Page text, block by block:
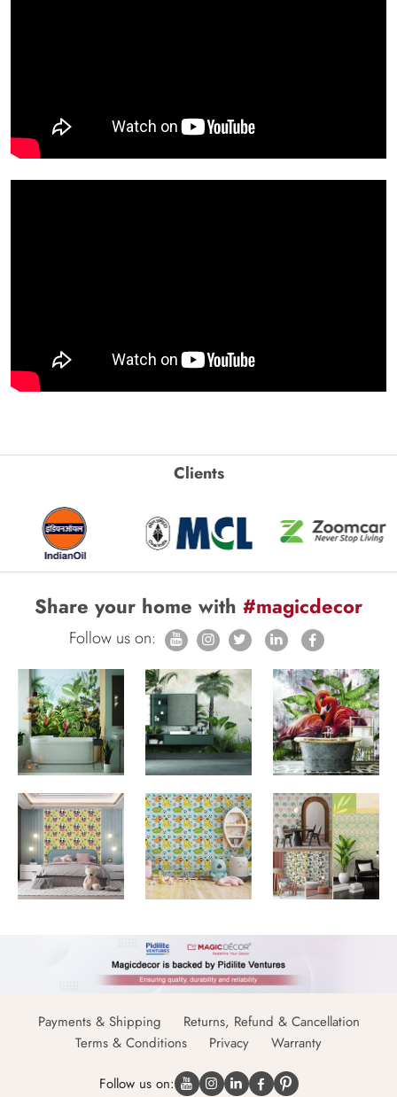
Clients
Share your home with #magicdecor
Follow us on:
Payments & Shipping
Returns, Refund & Cancellation
Terms & Conditions
Privacy Warranty
Follow us on: